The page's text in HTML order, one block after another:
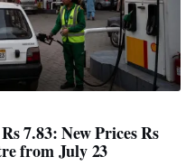
7.83: New Prices Rs
from July 23